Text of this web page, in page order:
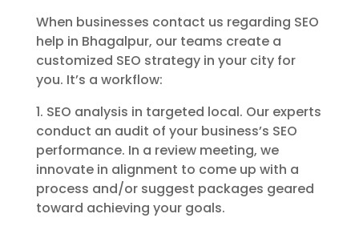
When businesses contact us regarding SEO
help in Bhagalpur, our teams create a
customized SEO strategy in your city for
you. It’s a workflow:
1. SEO analysis in targeted local. Our experts
conduct an audit of your business’s SEO
performance. In a review meeting, we
innovate in alignment to come up with a
process and/or suggest packages geared
toward achieving your goals.